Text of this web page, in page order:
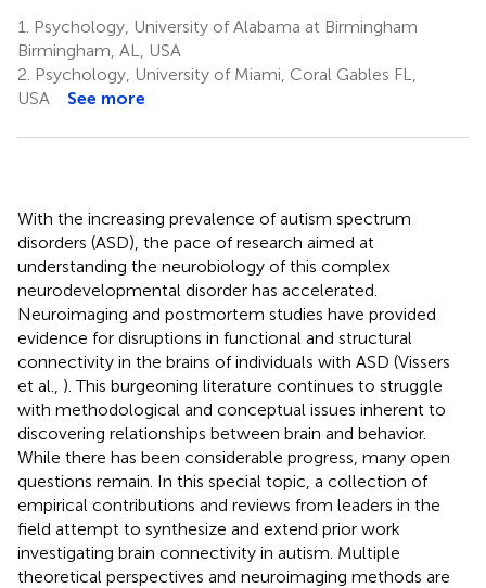
1.
Psychology, University of Alabama at Birmingham
Birmingham, AL, USA
2. Psychology, University of Miami, Coral Gables FL,
USA
See more
With the increasing prevalence of autism spectrum
disorders (ASD), the pace of research aimed at
understanding the neurobiology of this complex
neurodevelopmental disorder has accelerated.
Neuroimaging and postmortem studies have provided
evidence for disruptions in functional and structural
connectivity in the brains of individuals with ASD (Vissers
et al., ). This burgeoning literature continues to struggle
with methodological and conceptual issues inherent to
discovering relationships between brain and behavior.
While there has been considerable progress, many open
questions remain. In this special topic, a collection of
empirical contributions and reviews from leaders in the
field attempt to synthesize and extend prior work
investigating brain connectivity in autism. Multiple
theoretical perspectives and neuroimaging methods are